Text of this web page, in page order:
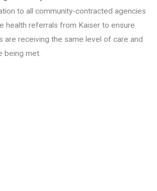
to all community-contracted agencies
health referrals from Kaiser to ensure
are receiving the same level of care and
being met.